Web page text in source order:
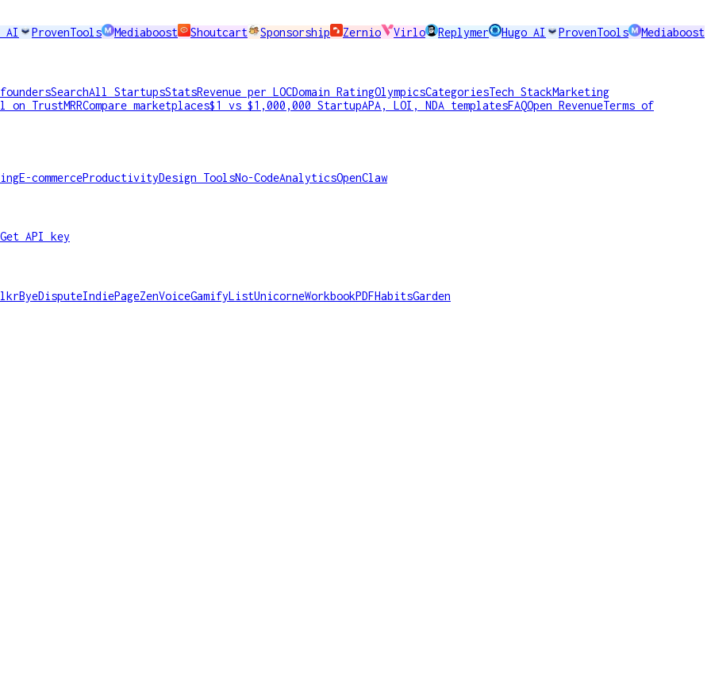
AI ProvenTools Mediaboost Shoutcart Sponsorship Zernio Virlo Replymer Hugo AI ProvenTools Mediaboost
SearchAll StartupsStatsRevenue per LOCDomain RatingOlympicsCategoriesTech StackMarketing
on TrustMRRCompare marketplaces$1 vs $1,000,000 StartupAPA, LOI, NDA templatesFAQOpen RevenueTerms of
E-commerceProductivityDesign ToolsNo-CodeAnalyticsOpenClaw
Get API key
ByeDisputeIndiePageZenVoiceGamifyListUnicorneWorkbookPDFHabitsGarden